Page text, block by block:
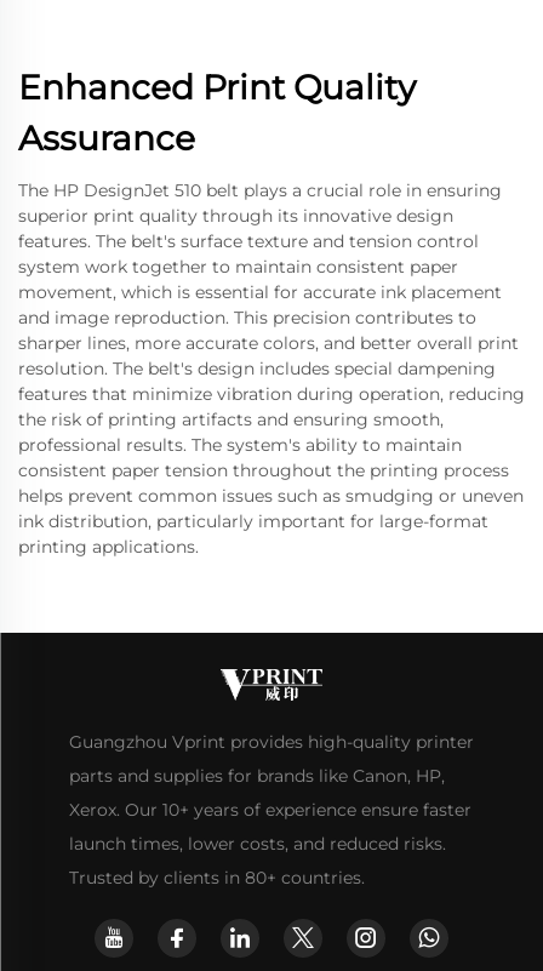
Enhanced Print Quality
Assurance
The HP DesignJet 510 belt plays a crucial role in ensuring
superior print quality through its innovative design
features. The belt's surface texture and tension control
system work together to maintain consistent paper
movement, which is essential for accurate ink placement
and image reproduction. This precision contributes to
sharper lines, more accurate colors, and better overall print
resolution. The belt's design includes special dampening
features that minimize vibration during operation, reducing
the risk of printing artifacts and ensuring smooth,
professional results. The system's ability to maintain
consistent paper tension throughout the printing process
helps prevent common issues such as smudging or uneven
ink distribution, particularly important for large-format
printing applications.
Guangzhou Vprint provides high-quality printer
parts and supplies for brands like Canon, HP,
Xerox. Our 10+ years of experience ensure faster
launch times, lower costs, and reduced risks.
Trusted by clients in 80+ countries.